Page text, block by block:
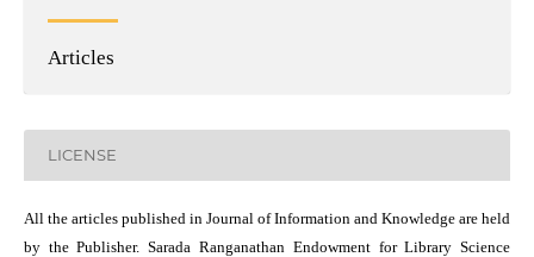
Articles
LICENSE
All the articles published in Journal of Information and Knowledge are held
by the Publisher. Sarada Ranganathan Endowment for Library Science